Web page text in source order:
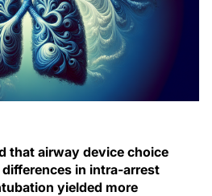
that airway device choice
in intra-arrest
yielded more